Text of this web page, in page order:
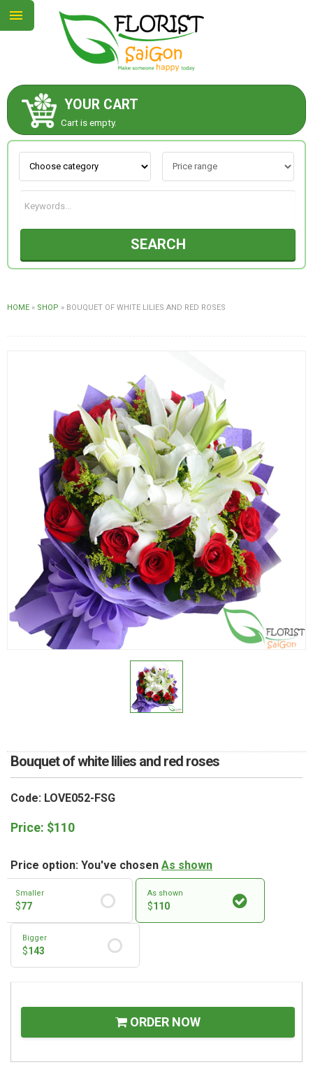
YOUR CART
Cart is empty.
SEARCH
HOME » SHOP » BOUQUET OF WHITE LILIES AND RED ROSES
Bouquet of white lilies and red roses
Code: LOVE052-FSG
Price: $110
Price option: You've chosen As shown
Smaller
$77
As shown
$110
Bigger
$143
ORDER NOW
ABOUT US
CONTACT US
NEW COLLECTION
OCCASIONS
NEW YEAR 2026
HOW TO ORDER
ORDER POLICY
PAYMENT METHOD
RETURN AND REFUND
POLICY